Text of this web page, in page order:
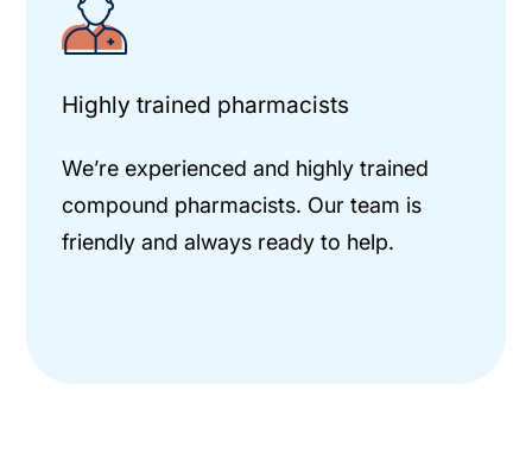
Highly trained pharmacists
We’re experienced and highly trained
compound pharmacists. Our team is
friendly and always ready to help.